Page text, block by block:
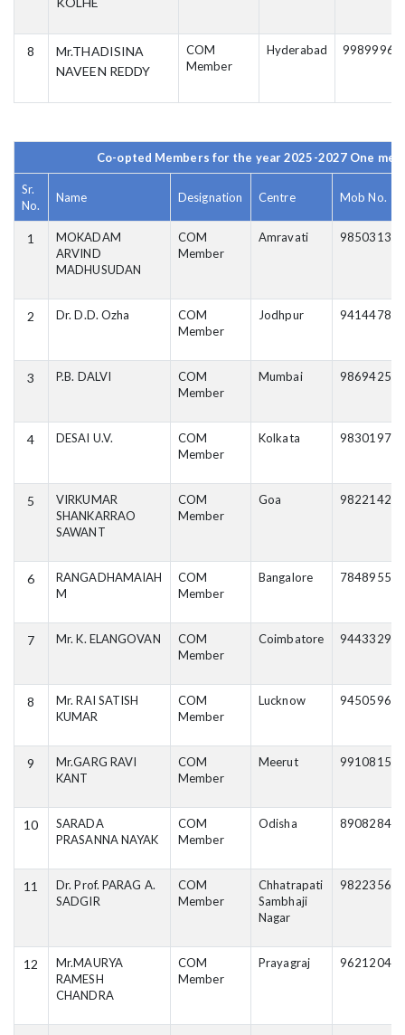
8
Mr.THADISINA
NAVEEN REDDY
COM
Member
Hyderabad
Co-opted Members for the year 2025-2027 One
Sr.
No.
Name Designation Centre Mob No.
1
MOKADAM
ARVIND
MADHUSUDAN
COM
Member
Amravati
2 Dr. D.D. Ozha
COM
Member
Jodhpur
3 P.B. DALVI
COM
Member
Mumbai
4 DESAI U.V.
COM
Member
Kolkata
5
VIRKUMAR
SHANKARRAO
SAWANT
COM
Member
Goa
6
RANGADHAMAIAH
M
COM
Member
Bangalore
7 Mr. K. ELANGOVAN
COM
Member
Coimbatore
8
Mr. RAI SATISH
KUMAR
COM
Member
Lucknow
9
Mr.GARG RAVI
KANT
COM
Member
Meerut
10
SARADA
PRASANNA NAYAK
COM
Member
Odisha
11
Dr. Prof. PARAG A.
SADGIR
COM
Member
Chhatrapati
Sambhaji
Nagar
12
Mr.MAURYA
RAMESH
CHANDRA
COM
Member
Prayagraj